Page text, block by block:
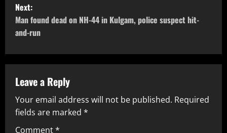
Next:
Man found dead on NH-44 in Kulgam, police suspect hit-
and-run
Leave a Reply
Your email address will not be published. Required
fields are marked *
Comment*